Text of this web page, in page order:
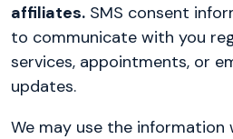
affiliates. SMS consent
to communicate with you
services, appointments, or
updates.
We may use the